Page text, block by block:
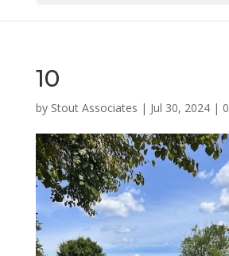
10
by Stout Associates | Jul 30, 2024|